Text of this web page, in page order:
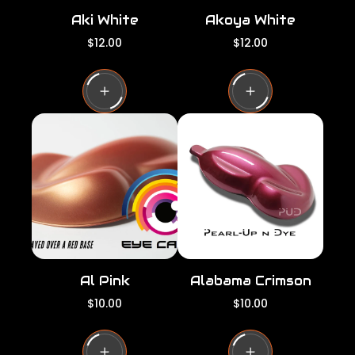
Aki White
R
g
u
l
a
r
c
e
$12.00
Akoya White
R
g
u
l
a
r
i
c
e
$12.00
Al Pink
R
g
u
$10.00
Alabama Crimson
R
g
u
$10.00